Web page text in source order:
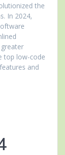
the
In 2024,
top low-code
and